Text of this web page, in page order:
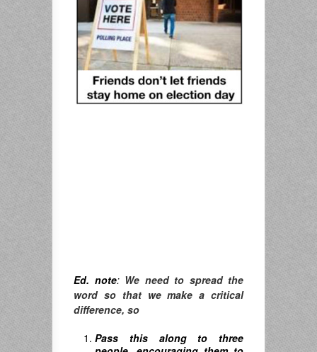
Ed. note: We need to spread the
word so that we make a critical
difference, so
Pass this along to three